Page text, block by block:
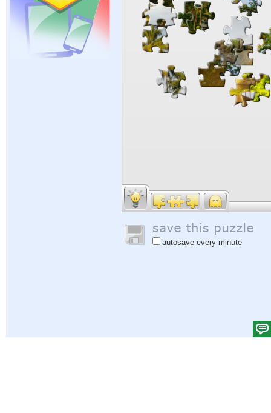
autosave every minute